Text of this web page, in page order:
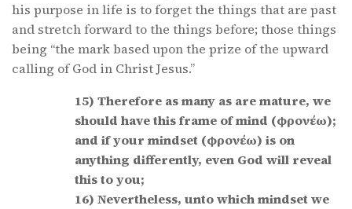
his purpose in life is to forget the things that are past
and stretch forward to the things before; those things
being “the mark based upon the prize of the upward
calling of God in Christ Jesus.”
15) Therefore as many as are mature, we
should have this frame of mind (φρονέω);
and if your mindset (φρονέω) is on
anything differently, even God will reveal
this to you;
16) Nevertheless, unto which mindset we